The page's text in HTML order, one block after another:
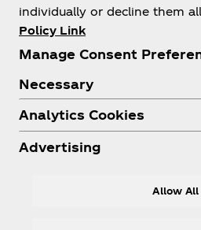
individually or decline them
Policy Link
Manage Consent
Necessary
Analytics Cookies
Advertising
Allow All